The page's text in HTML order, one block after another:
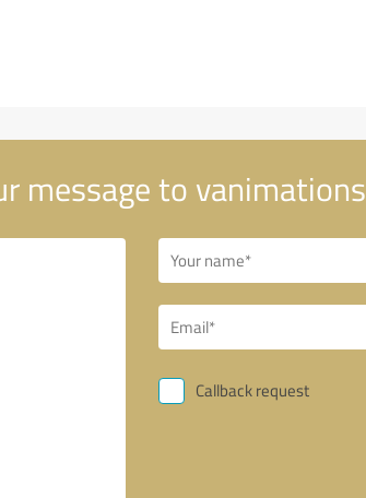
message to vanimations
Callback request